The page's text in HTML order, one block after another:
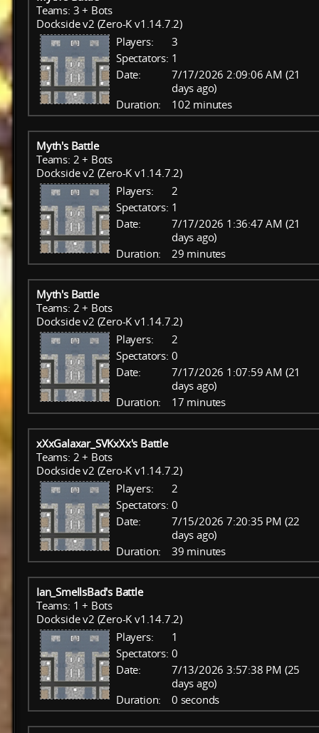
Teams: 3 + Bots
Dockside v2 (Zero-K v1.14.7.2)
Players:
3
Spectators: 1
Date:
7/17/2026 2:09:06 AM (21
days ago)
Duration:
102 minutes
Myth's Battle
Teams: 2 + Bots
Dockside v2 (Zero-K v1.14.7.2)
Players:
2
Spectators: 1
Date:
7/17/2026 1:36:47 AM (21
days ago)
Duration:
29 minutes
Myth's Battle
Teams: 2 + Bots
Dockside v2 (Zero-K v1.14.7.2)
Players:
2
Spectators: 0
Date:
7/17/2026 1:07:59 AM (21
days ago)
Duration:
17 minutes
xXxGalaxar_SVKxXx's Battle
Teams: 2 + Bots
Dockside v2 (Zero-K v1.14.7.2)
Players:
2
Spectators: 0
Date:
7/15/2026 7:20:35 PM (22
days ago)
Duration:
39 minutes
Ian_SmellsBad's Battle
Teams: 1 + Bots
Dockside v2 (Zero-K v1.14.7.2)
Players:
1
Spectators: 0
Date:
7/13/2026 3:57:38 PM (25
days ago)
Duration:
0 seconds